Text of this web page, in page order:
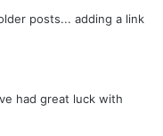
me get oriented
friendship…
Skoal
Hydro,
posts... adding a link
had great luck with